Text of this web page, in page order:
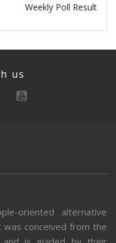
Weekly Poll Result
us
oriented alternative
was conceived from the